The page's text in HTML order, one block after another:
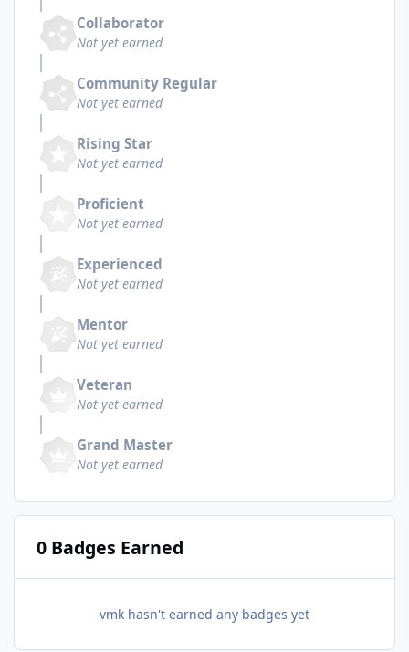
Collaborator
Not yet earned
Community Regular
Not yet earned
Rising Star
Not yet earned
Proficient
Not yet earned
Experienced
Not yet earned
Mentor
Not yet earned
Veteran
Not yet earned
Grand Master
Not yet earned
0 Badges Earned
vmk hasn't earned any badges yet